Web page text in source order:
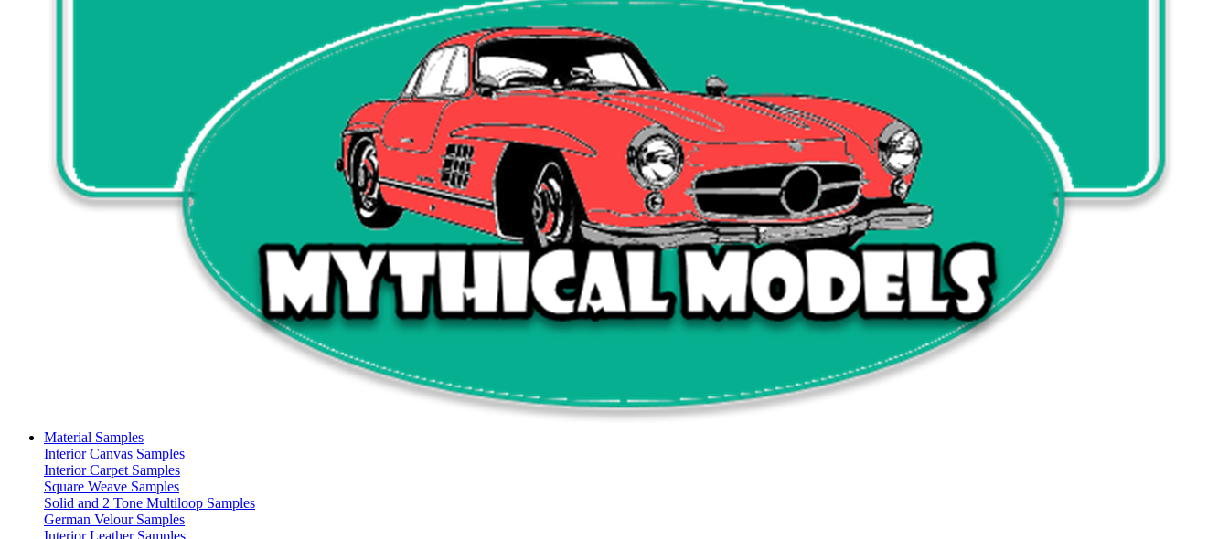
Material Samples
Interior Canvas Samples
Interior Carpet Samples
Square Weave Samples
Solid and 2 Tone Multiloop Samples
German Velour Samples
Interior Leather Samples